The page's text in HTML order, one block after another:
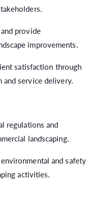
provide
improvements.
satisfaction through
service delivery.
regulations and
landscaping.
and safety
activities.